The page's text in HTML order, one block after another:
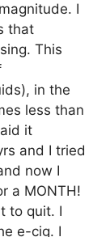
I
that
This
in the
less than
it
and I tried
now I
a MONTH!
to quit. I
e-cig. I